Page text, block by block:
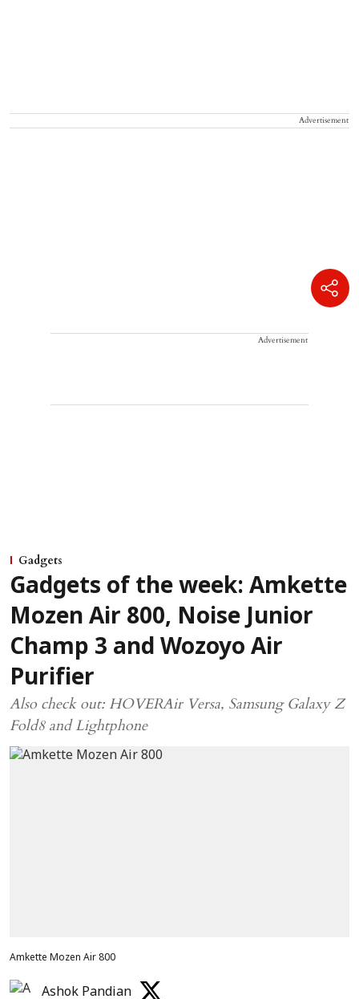
Advertisement
Advertisement
Gadgets
Gadgets of the week: Amkette
Mozen Air 800, Noise Junior
Champ 3 and Wozoyo Air
Purifier
Also check out: HOVERAir Versa, Samsung Galaxy Z
Fold8 and Lightphone
Amkette Mozen Air 800
Ashok Pandian